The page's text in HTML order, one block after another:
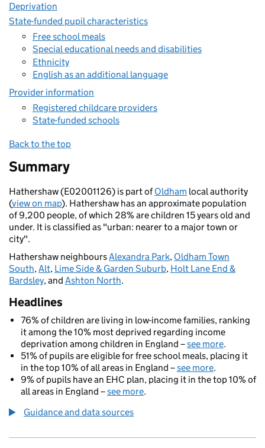
Deprivation
State-funded pupil characteristics
Free school meals
Special educational needs and disabilities
Ethnicity
English as an additional language
Provider information
Registered childcare providers
State-funded schools
Back to the top
Summary
Hathershaw (E02001126) is part ofOldham local authority
(view on map). Hathershaw has an approximate population
of 9,200 people, of which 28% are children 15 years old and
under. It is classified as "urban: nearer to a major town or
city".
Hathershaw neighboursAlexandra Park, Oldham Town
South,Alt, Lime Side & Garden Suburb, Holt Lane End &
Bardsley, and Ashton North.
Headlines
76% of children are living in low-income families, ranking
it among the 10% most deprived regarding income
deprivation among children in England –see more.
51% of pupils are eligible for free school meals, placing it
in the top 10% of all areas in England –see more.
9% of pupils have an EHC plan, placing it in the top 10% of
all areas in England –see more.
Guidance and data sources